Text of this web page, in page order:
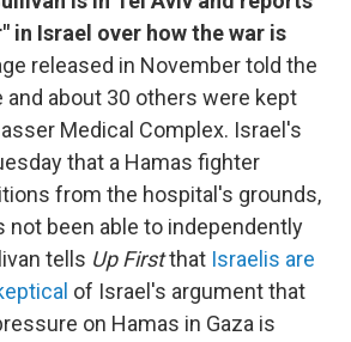
in Israel over how the war is
released in November told the
and about 30 others were kept
Medical Complex. Israel's
that a Hamas fighter
from the hospital's grounds,
not been able to independently
tells Up Firstthat Israelis are
of Israel's argument that
on Hamas in Gaza is